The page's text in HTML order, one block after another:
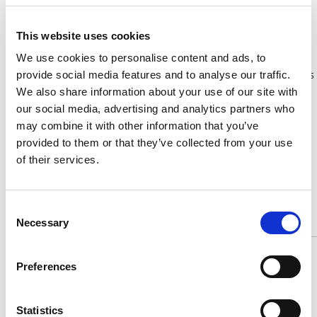
This website uses cookies
We use cookies to personalise content and ads, to
provide social media features and to analyse our traffic.
We also share information about your use of our site with
our social media, advertising and analytics partners who
may combine it with other information that you’ve
provided to them or that they’ve collected from your use
of their services.
Selection
Necessary
Preferences
Statistics
Zamp Helmets are the fastest growing brand in motorsport.
Born out of a demand for high quality yet reasonably priced
motorsport equipment. Zamp combines cutting edge designs
and leading safety standards to provide the ultimate driving
experience.
Zamp offers a range of motorsport and karting helmets that
boast incredible quality at a hugely competitive price. FIA,
accessories and visors.
ACS Custom